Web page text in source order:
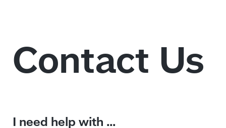
I need help with ...